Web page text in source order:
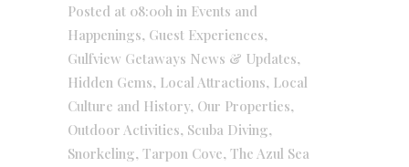
Posted at 08:00h in Events and
Happenings, Guest Experiences,
Gulfview Getaways News & Updates,
Hidden Gems, Local Attractions, Local
Culture and History, Our Properties,
Outdoor Activities, Scuba Diving,
Snorkeling, Tarpon Cove, The Azul Sea